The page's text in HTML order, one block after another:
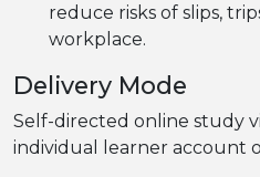
reduce risks of slips,
workplace.
Delivery Mode
Self-directed online study
individual learner account